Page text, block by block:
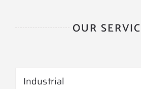
OUR
Industrial